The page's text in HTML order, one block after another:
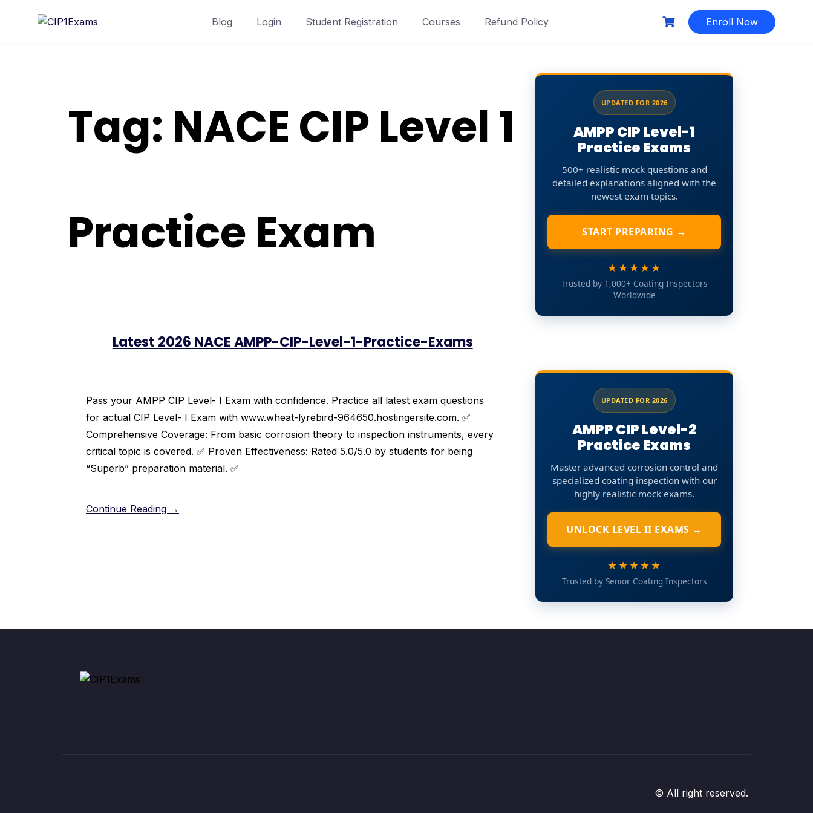
Blog Login Student Registration Courses Refund Policy Enroll Now
Tag: NACE CIP Level 1
Practice Exam
Latest 2026 NACE AMPP-CIP-Level-1-Practice-Exams
Pass your AMPP CIP Level- I Exam with confidence. Practice all latest exam questions
for actual CIP Level- I Exam with www.wheat-lyrebird-964650.hostingersite.com. ✅
Comprehensive Coverage: From basic corrosion theory to inspection instruments, every
critical topic is covered. ✅ Proven Effectiveness: Rated 5.0/5.0 by students for being
“Superb” preparation material. ✅
Continue Reading →
UPDATED FOR 2026
AMPP CIP Level-1
Practice Exams
500+ realistic mock questions and
detailed explanations aligned with the
newest exam topics.
START PREPARING →
★★★★★
Trusted by 1,000+ Coating Inspectors
Worldwide
UPDATED FOR 2026
AMPP CIP Level-2
Practice Exams
Master advanced corrosion control and
specialized coating inspection with our
highly realistic mock exams.
UNLOCK LEVEL II EXAMS →
★★★★★
Trusted by Senior Coating Inspectors
© All right reserved.